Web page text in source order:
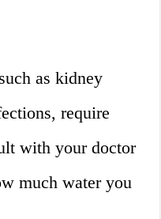
as kidney
require
with your doctor
much water you